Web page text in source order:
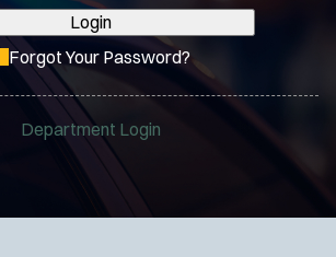
Login
Forgot Your Password?
Department Login